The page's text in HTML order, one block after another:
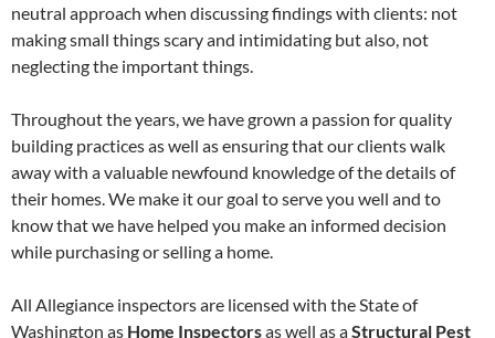
neutral approach when discussing findings with clients: not
making small things scary and intimidating but also, not
neglecting the important things.
Throughout the years, we have grown a passion for quality
building practices as well as ensuring that our clients walk
away with a valuable newfound knowledge of the details of
their homes. We make it our goal to serve you well and to
know that we have helped you make an informed decision
while purchasing or selling a home.
All Allegiance inspectors are licensed with the State of
Washington as Home Inspectorsas well as aStructural Pest